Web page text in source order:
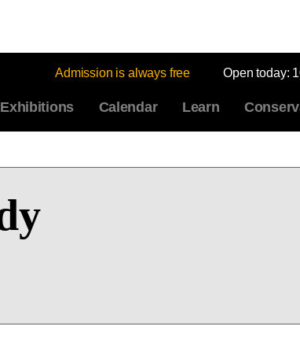
Admission is always free Open today:
Exhibitions Calendar Learn